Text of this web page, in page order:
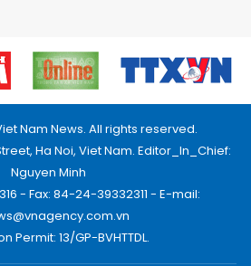
Nam News. All rights reserved.
Ha Noi, Viet Nam. Editor_In_Chief:
Nguyen Minh
- Fax: 84-24-39332311 - E-mail:
Permit: 13/GP-BVHTTDL.